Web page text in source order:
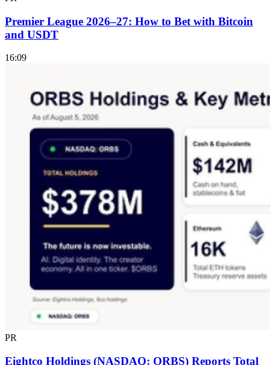
Premier League 2026–27: How to Bet with Bitcoin
and USDT
16:09
PR
Eightco Holdings (NASDAQ: ORBS) Reports Total